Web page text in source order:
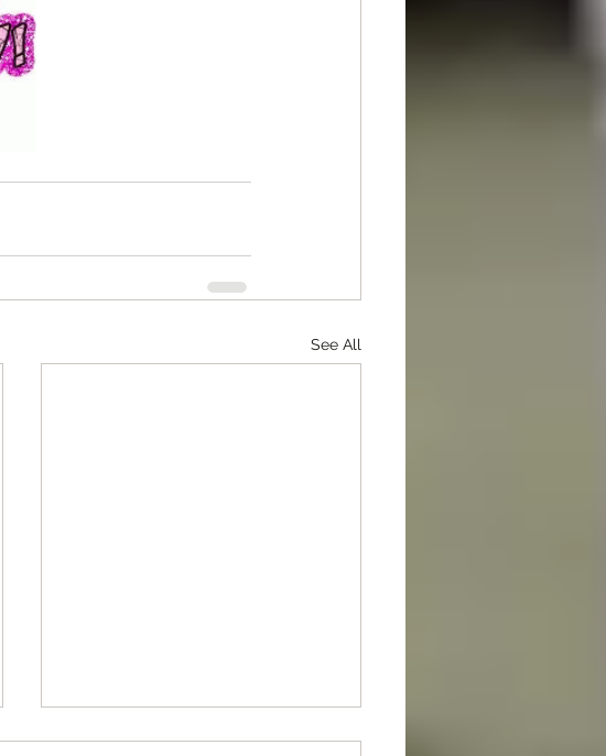
See All